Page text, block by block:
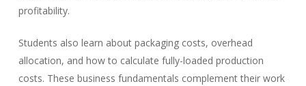
profitability.
Students also learn about packaging costs, overhead
allocation, and how to calculate fully-loaded production
costs. These business fundamentals complement their work